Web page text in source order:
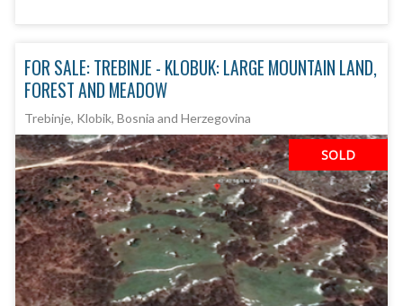
FOR SALE: TREBINJE - KLOBUK: LARGE MOUNTAIN LAND,
FOREST AND MEADOW
Trebinje, Klobik, Bosnia and Herzegovina
SOLD